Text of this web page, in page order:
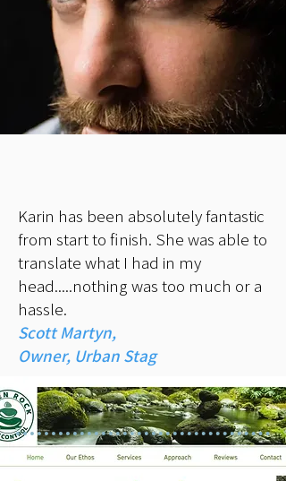
Karin has been absolutely fantastic
from start to finish. She was able to
translate what I had in my
head.....nothing was too much or a
hassle.
Scott Martyn,
Owner, Urban Stag